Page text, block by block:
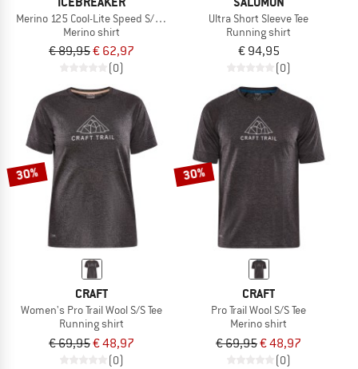
Merino 125 Cool-Lite Speed S/S Tee
Merino shirt
€ 89,95€ 62,97
(0)
Ultra Short Sleeve Tee
Running shirt
€ 94,95
(0)
30%
CRAFT
Women's Pro Trail Wool S/S Tee
Running shirt
€ 69,95€ 48,97
(0)
30%
CRAFT
Pro Trail Wool S/S Tee
Merino shirt
€ 69,95€ 48,97
(0)